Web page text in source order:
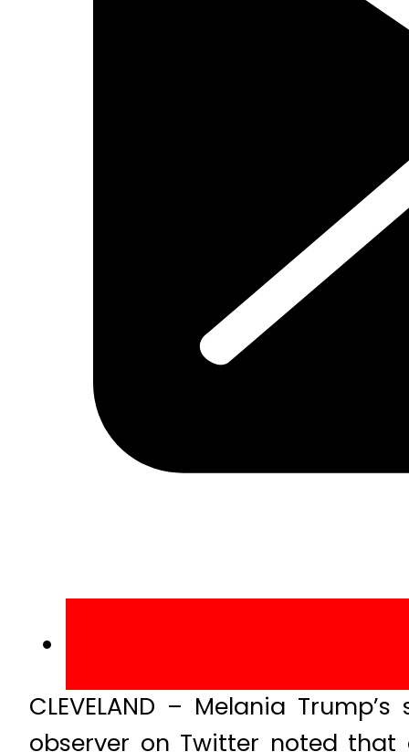
CLEVELAND – Melania
observer on Twitter noted